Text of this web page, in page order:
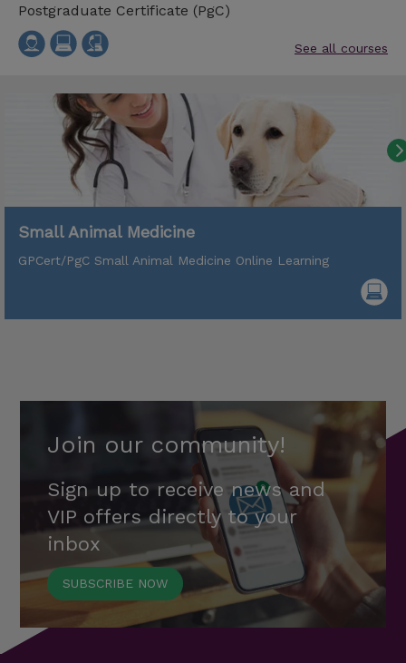
Postgraduate Certificate (PgC)
See all courses
Small Animal Medicine
GPCert/PgC Small Animal Medicine Online Learning
Join our community!
Sign up to receive news and
VIP offers directly to your
inbox
SUBSCRIBE NOW